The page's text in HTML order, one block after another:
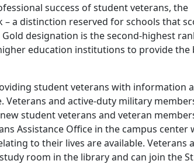
success of student veterans, the
a distinction reserved for schools that
designation is the second-highest
education institutions to provide the
student veterans with information
Veterans and active-duty military
student veterans and veteran
Assistance Office in the campus center
to their lives are available. Veterans
room in the library and can join the